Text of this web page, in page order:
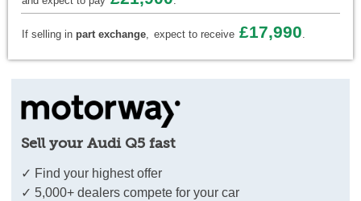
If selling in part exchange, expect to receive £17,990.
Sell your Audi Q5 fast
✓ Find your highest offer
✓ 5,000+ dealers compete for your car